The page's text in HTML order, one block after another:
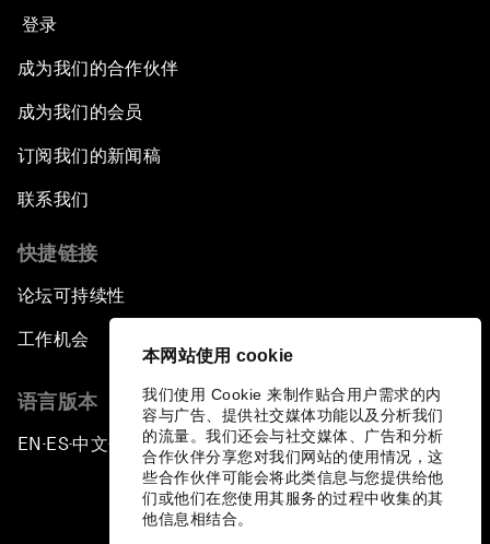
本网站使用 cookie
我们使用 Cookie 来制作贴合用户需求的内
容与广告、提供社交媒体功能以及分析我们
的流量。我们还会与社交媒体、广告和分析
合作伙伴分享您对我们网站的使用情况，这
些合作伙伴可能会将此类信息与您提供给他
们或他们在您使用其服务的过程中收集的其
他信息相结合。
登录
成为我们的合作伙伴
成为我们的会员
订阅我们的新闻稿
联系我们
快捷链接
论坛可持续性
工作机会
语言版本
EN ▪ES▪中文▪ 日本語